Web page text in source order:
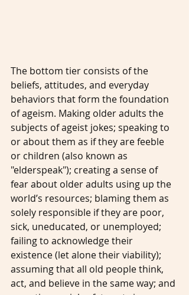
The bottom tier consists of the
beliefs, attitudes, and everyday
behaviors that form the foundation
of ageism. Making older adults the
subjects of ageist jokes; speaking to
or about them as if they are feeble
or children (also known as
"elderspeak"); creating a sense of
fear about older adults using up the
world’s resources; blaming them as
solely responsible if they are poor,
sick, uneducated, or unemployed;
failing to acknowledge their
existence (let alone their viability);
assuming that all old people think,
act, and believe in the same way; and